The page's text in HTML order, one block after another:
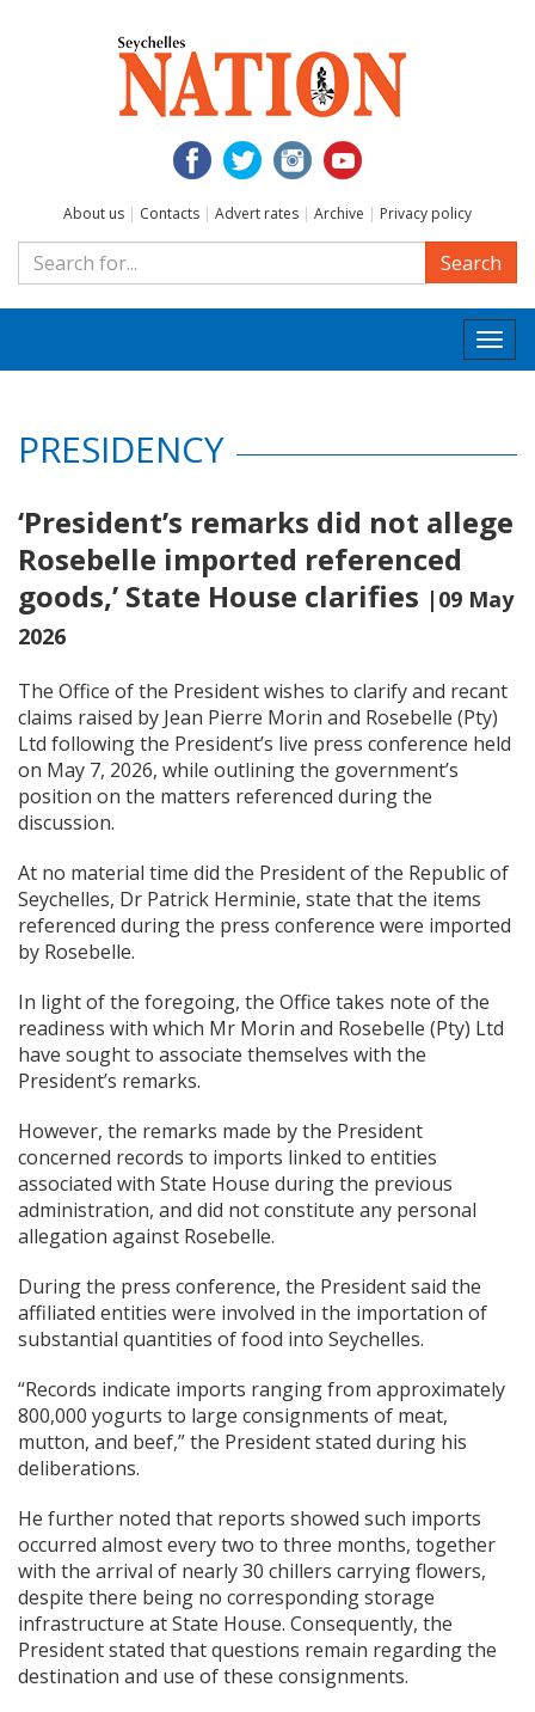
About us | Contacts | Advert rates | Archive | Privacy policy
Search
PRESIDENCY
‘President’s remarks did not allege
Rosebelle imported referenced
goods,’ State House clarifies |09 May
2026
The Office of the President wishes to clarify and recant
claims raised by Jean Pierre Morin and Rosebelle (Pty)
Ltd following the President’s live press conference held
on May 7, 2026, while outlining the government’s
position on the matters referenced during the
discussion.
At no material time did the President of the Republic of
Seychelles, Dr Patrick Herminie, state that the items
referenced during the press conference were imported
by Rosebelle.
In light of the foregoing, the Office takes note of the
readiness with which Mr Morin and Rosebelle (Pty) Ltd
have sought to associate themselves with the
President’s remarks.
However, the remarks made by the President
concerned records to imports linked to entities
associated with State House during the previous
administration, and did not constitute any personal
allegation against Rosebelle.
During the press conference, the President said the
affiliated entities were involved in the importation of
substantial quantities of food into Seychelles.
“Records indicate imports ranging from approximately
800,000 yogurts to large consignments of meat,
mutton, and beef,” the President stated during his
deliberations.
He further noted that reports showed such imports
occurred almost every two to three months, together
with the arrival of nearly 30 chillers carrying flowers,
despite there being no corresponding storage
infrastructure at State House. Consequently, the
President stated that questions remain regarding the
destination and use of these consignments.